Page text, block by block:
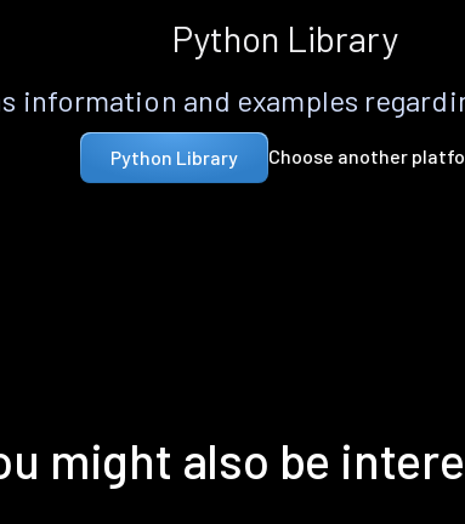
Python Library
information and examples
Python Library Choose another
might also be